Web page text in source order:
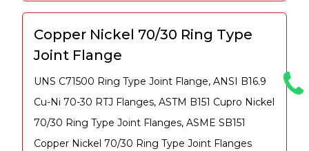
Copper Nickel 70/30 Ring Type
Joint Flange
UNS C71500 Ring Type Joint Flange, ANSI B16.9
Cu-Ni 70-30 RTJ Flanges, ASTM B151 Cupro Nickel
70/30 Ring Type Joint Flanges, ASME SB151
Copper Nickel 70/30 Ring Type Joint Flanges